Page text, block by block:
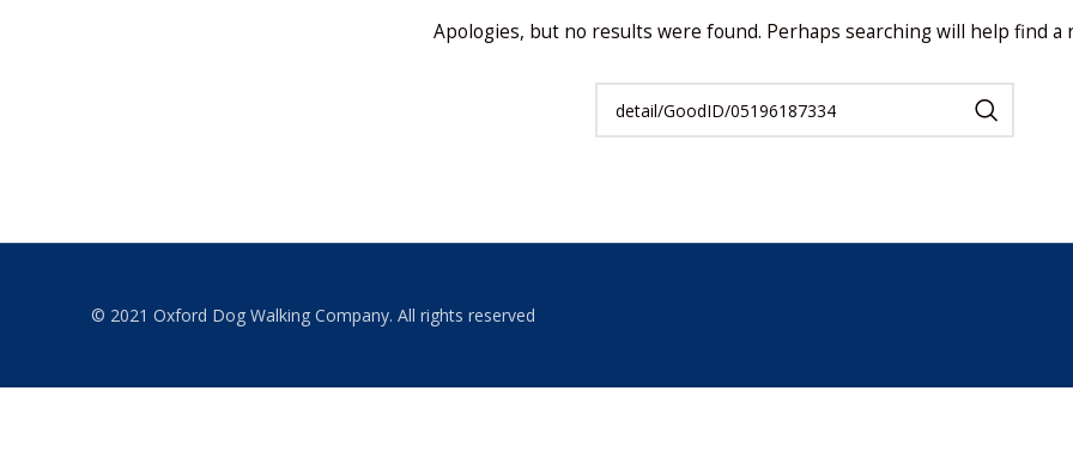
Apologies, but no results were found. Perhaps searching will help find a
© 2021 Oxford Dog Walking Company. All rights reserved